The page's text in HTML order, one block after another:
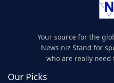
Your source for the
News niz Stand for
who are really
Our Picks